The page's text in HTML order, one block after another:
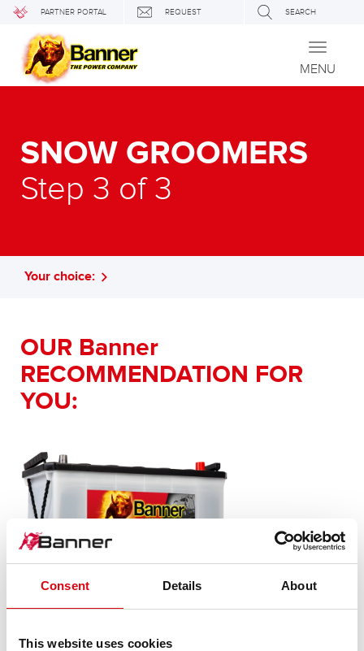
Consent Details About
This website uses cookies
PARTNER PORTAL REQUEST SEARCH
Toggle
MENU
SNOW GROOMERS
Step 3 of 3
Your choice:
OUR Banner
RECOMMENDATION FOR
YOU:
Buffalo Bull SLI
600 26